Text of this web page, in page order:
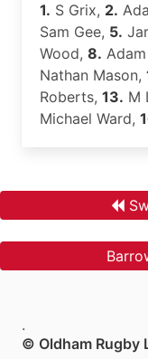
1. S Grix, 2.
Sam Gee, 5.
Wood, 8.
Nathan Mason,
Roberts, 13. M
Michael Ward,
.
© Oldham Rugby